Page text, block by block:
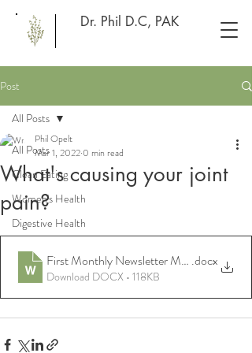
Dr. Phil D.C, PAK
Post
All Posts
Clean Eating
Women's Health
Digestive Health
All Posts
What's causing your joint
pain?
Phil Opelt
Mar 1, 2022 0 min read
First Monthly Newsletter Mar 22 Joint pain
.docx
Download DOCX • 118KB